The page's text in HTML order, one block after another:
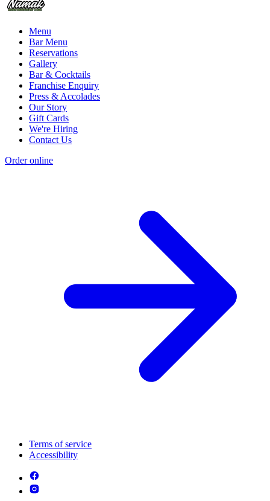
Menu
Bar Menu
Reservations
Gallery
Bar & Cocktails
Franchise Enquiry
Press & Accolades
Our Story
Gift Cards
We're Hiring
Contact Us
Order online
Terms of service
Accessibility